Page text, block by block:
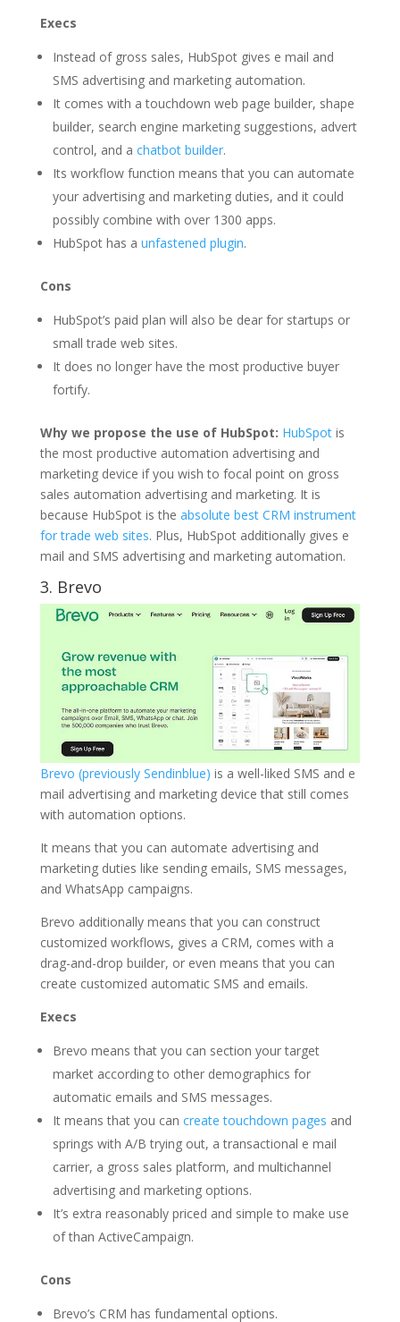
Execs
Instead of gross sales, HubSpot gives e mail and
SMS advertising and marketing automation.
It comes with a touchdown web page builder, shape
builder, search engine marketing suggestions, advert
control, and a chatbot builder.
Its workflow function means that you can automate
your advertising and marketing duties, and it could
possibly combine with over 1300 apps.
HubSpot has a unfastened plugin.
Cons
HubSpot’s paid plan will also be dear for startups or
small trade web sites.
It does no longer have the most productive buyer
fortify.
Why we propose the use of HubSpot: HubSpotis
the most productive automation advertising and
marketing device if you wish to focal point on gross
sales automation advertising and marketing. It is
because HubSpot is the absolute best CRM instrument
for trade web sites. Plus, HubSpot additionally gives e
mail and SMS advertising and marketing automation.
3. Brevo
Brevo (previously Sendinblue) is a well-liked SMS and e
mail advertising and marketing device that still comes
with automation options.
It means that you can automate advertising and
marketing duties like sending emails, SMS messages,
and WhatsApp campaigns.
Brevo additionally means that you can construct
customized workflows, gives a CRM, comes with a
drag-and-drop builder, or even means that you can
create customized automatic SMS and emails.
Execs
Brevo means that you can section your target
market according to other demographics for
automatic emails and SMS messages.
It means that you can create touchdown pages and
springs with A/B trying out, a transactional e mail
carrier, a gross sales platform, and multichannel
advertising and marketing options.
It’s extra reasonably priced and simple to make use
of than ActiveCampaign.
Cons
Brevo’s CRM has fundamental options.